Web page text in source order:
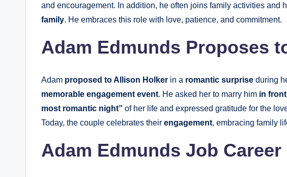
and encouragement. In addition, he often joins family activities
family. He embraces this role with love, patience, and commitment.
Adam Edmunds Proposes
Adam proposed to Allison Holker in a romantic surprise during
memorable engagement event. He asked her to marry him in
most romantic night” of her life and expressed gratitude for the
Today, the couple celebrates their engagement, embracing family
Adam Edmunds Job